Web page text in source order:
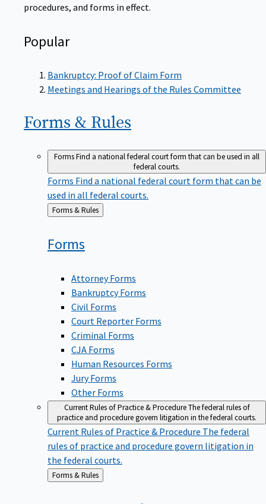
procedures, and forms in effect.
Popular
Bankruptcy: Proof of Claim Form
Meetings and Hearings of the Rules Committee
Forms & Rules
FormsFind a national federal court form that can be used in all
federal courts.
Forms Find a national federal court form that can be
used in all federal courts.
Back
Forms & Rules
Forms
Attorney Forms
Bankruptcy Forms
Civil Forms
Court Reporter Forms
Criminal Forms
CJA Forms
Human Resources Forms
Jury Forms
Other Forms
Current Rules of Practice & ProcedureThe federal rules of
practice and procedure govern litigation in the federal courts.
Current Rules of Practice & Procedure The federal
rules of practice and procedure govern litigation in
the federal courts.
Back
to
Forms & Rules